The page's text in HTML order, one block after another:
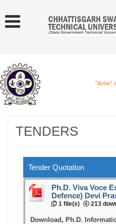
"Arise!
TENDERS
Tender Quotation
Ph.D. Viva Voce
Defence) Devi
1 file(s) 213
Download, Ph.D.